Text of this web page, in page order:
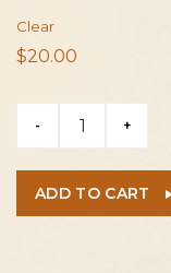
Clear
$20.00
-
2026
Kent
Concert
+
ADD TO CART